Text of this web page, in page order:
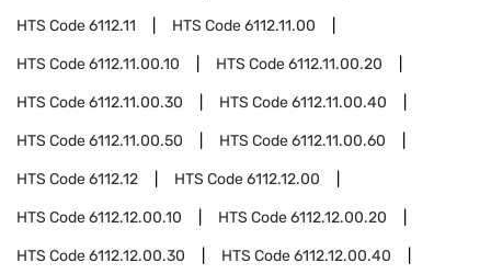
HTS Code6112.11 HTS Code6112.11.00
HTS Code6112.11.00.10 HTS Code6112.11.00.20
HTS Code6112.11.00.30 HTS Code6112.11.00.40
HTS Code6112.11.00.50 HTS Code6112.11.00.60
HTS Code6112.12 HTS Code6112.12.00
HTS Code6112.12.00.10 HTS Code6112.12.00.20
HTS Code6112.12.00.30 HTS Code6112.12.00.40